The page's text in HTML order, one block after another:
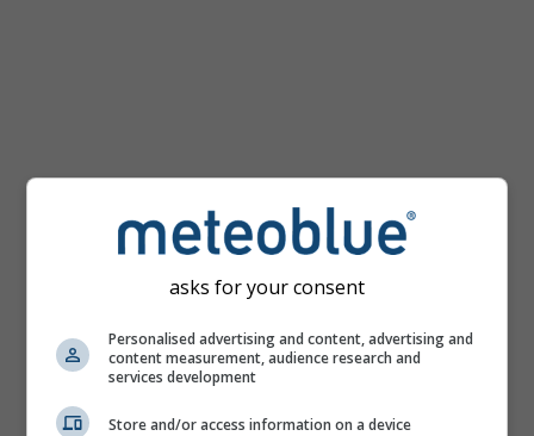
asks for your consent
Personalised advertising and content, advertising and
content measurement, audience research and
services development
Store and/or access information on a device